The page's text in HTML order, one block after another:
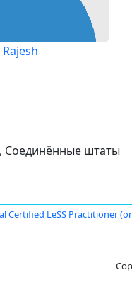
Соединённые штаты
Certified LeSS Practitioner